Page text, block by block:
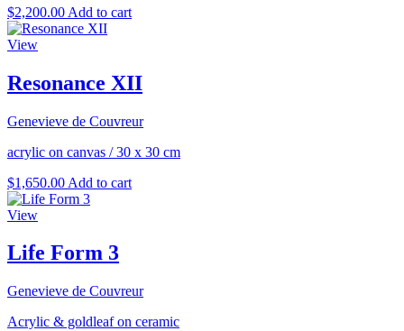
$2,200.00 Add to cart
View
Resonance XII
Genevieve de Couvreur
acrylic on canvas /30 x 30 cm
$1,650.00 Add to cart
View
Life Form 3
Genevieve de Couvreur
Acrylic & goldleaf on ceramic